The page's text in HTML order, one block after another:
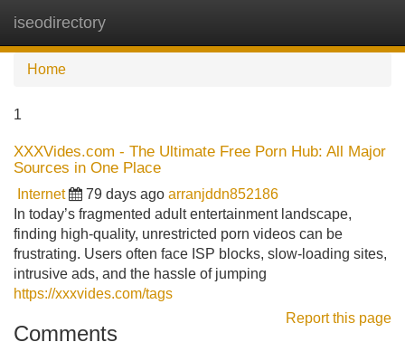
iseodirectory
Home
1
XXXVides.com - The Ultimate Free Porn Hub: All Major
Sources in One Place
Internet 79 days ago arranjddn852186
In today’s fragmented adult entertainment landscape,
finding high-quality, unrestricted porn videos can be
frustrating. Users often face ISP blocks, slow-loading sites,
intrusive ads, and the hassle of jumping
https://xxxvides.com/tags
Report this page
Comments